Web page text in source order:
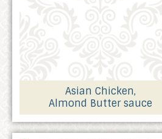
Asian Chicken,
Almond Butter sauce